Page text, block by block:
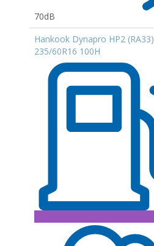
70dB
Hankook Dynapro HP2 (RA33)
235/60R16 100H